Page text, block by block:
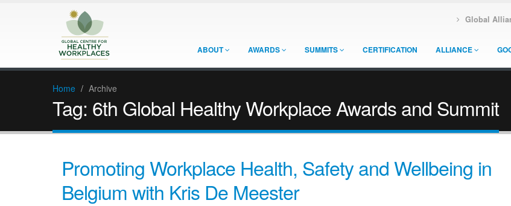
Global
ABOUT AWARDS SUMMITS CERTIFICATION ALLIANCE
Home / Archive
Tag: 6th Global Healthy Workplace Awards and Summit
Promoting Workplace Health, Safety and Wellbeing in
Belgium with Kris De Meester